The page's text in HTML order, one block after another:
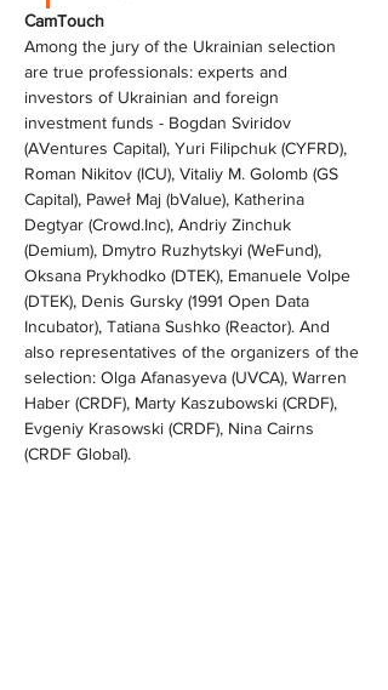
СamTouch
Among the jury of the Ukrainian selection
are true professionals: experts and
investors of Ukrainian and foreign
investment funds - Bogdan Sviridov
(AVentures Capital), Yuri Filipchuk (CYFRD),
Roman Nikitov (ICU), Vitaliy M. Golomb (GS
Capital), Paweł Maj (bValue), Katherina
Degtyar (Crowd.Inc), Andriy Zinchuk
(Demium), Dmytro Ruzhytskyi (WeFund),
Oksana Prykhodko (DTEK), Emanuele Volpe
(DTEK), Denis Gursky (1991 Open Data
Incubator), Tatiana Sushko (Reactor). And
also representatives of the organizers of the
selection: Olga Afanasyeva (UVCA), Warren
Haber (CRDF), Marty Kaszubowski (CRDF),
Evgeniy Krasowski (CRDF), Nina Cairns
(CRDF Global).